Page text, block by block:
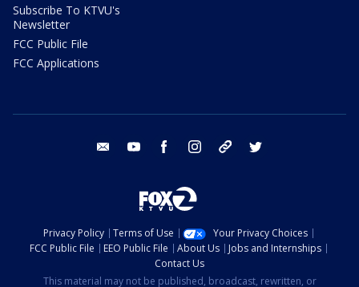
Subscribe To KTVU's
Newsletter
FCC Public File
FCC Applications
email youtube facebook instagram tik tok
Privacy Policy Terms of Use
Your Privacy Choices
FCC Public File
EEO Public File About Us
Jobs and Internships
Contact Us
This material may not be published, broadcast, rewritten, or